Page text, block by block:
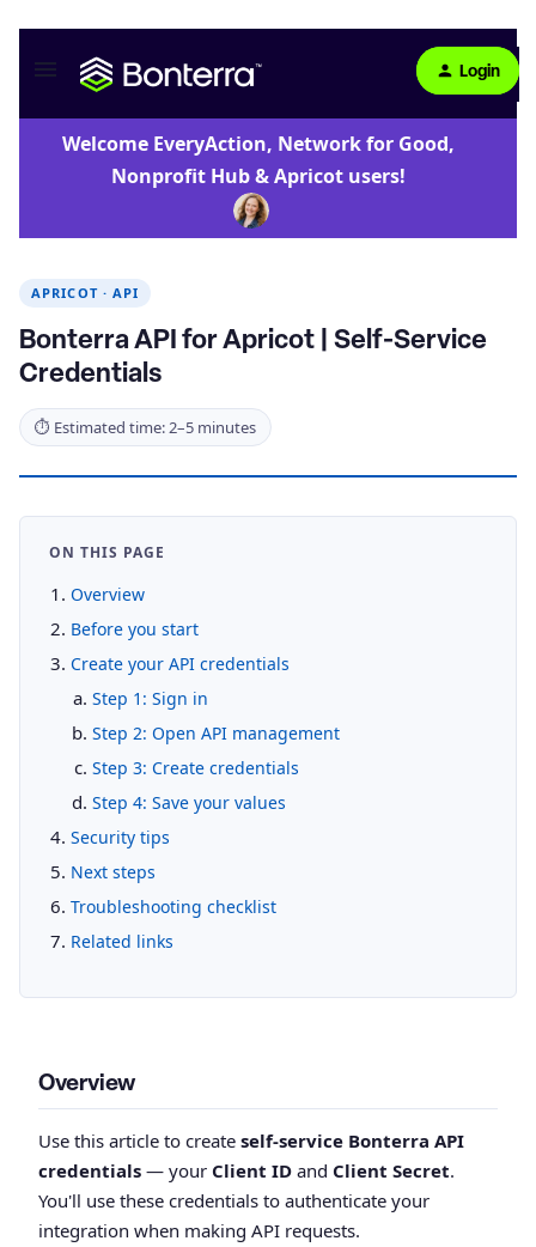
Login
Welcome EveryAction, Network for Good,
Nonprofit Hub & Apricot users!
APRICOT · API
Bonterra API for Apricot | Self-Service
Credentials
⏱ Estimated time: 2–5 minutes
ON THIS PAGE
Overview
Before you start
Create your API credentials
Step 1: Sign in
Step 2: Open API management
Step 3: Create credentials
Step 4: Save your values
Security tips
Next steps
Troubleshooting checklist
Related links
Overview
Use this article to create self-service Bonterra API
credentials — your Client ID and Client Secret.
You'll use these credentials to authenticate your
integration when making API requests.